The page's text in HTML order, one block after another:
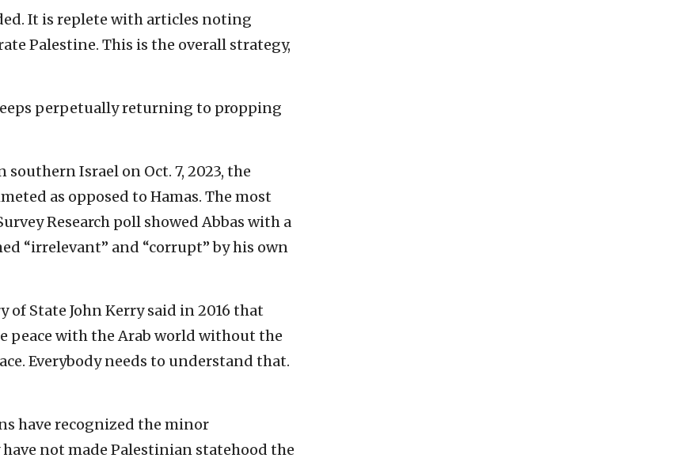
It is replete with articles noting
Palestine. This is the overall strategy,
perpetually returning to propping
Israel on Oct. 7, 2023, the
as opposed to Hamas. The most
Research poll showed Abbas with a
“irrelevant” and “corrupt” by his own
of State John Kerry said in 2016 that
peace with the Arab world without the
Everybody needs to understand that.
have recognized the minor
not made Palestinian statehood the